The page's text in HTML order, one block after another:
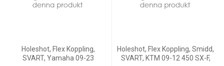
Holeshot, Flex Koppling,
SVART, Yamaha 09-23
Holeshot, Flex Koppling, Smidd,
SVART, KTM 09-12 450 SX-F,